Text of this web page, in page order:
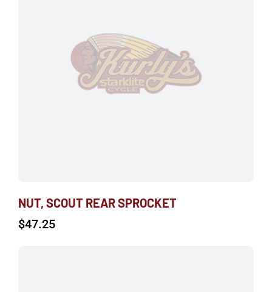
NUT, SCOUT REAR SPROCKET
$47.25